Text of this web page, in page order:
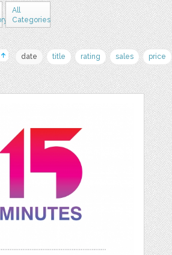
All
Categories
date title rating sales price